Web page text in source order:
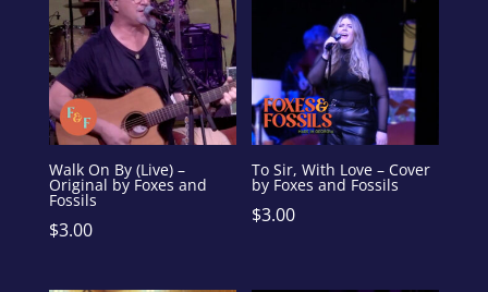
Walk On By (Live) –
Original by Foxes and
Fossils
$3.00
To Sir, With Love – Cover
by Foxes and Fossils
$3.00